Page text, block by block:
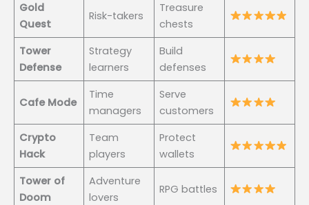
Gold
Quest
Risk-takers
Treasure
chests
Tower
Defense
Strategy
learners
Build
defenses
Cafe Mode
Time
managers
Serve
customers
Crypto
Hack
Team
players
Protect
wallets
Tower of
Doom
Adventure
lovers
RPG battles